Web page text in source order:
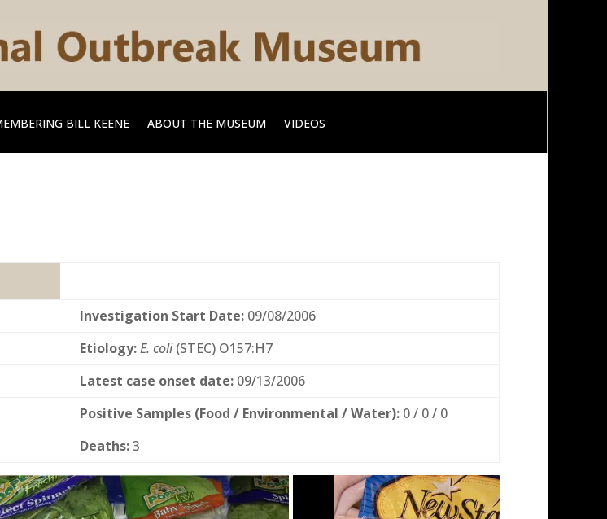
BILL KEENE ABOUT THE MUSEUM VIDEOS
Investigation Start Date: 09/08/2006
Etiology:E. coli(STEC) O157:H7
Latest case onset date: 09/13/2006
Positive Samples (Food / Environmental / Water): 0 / 0 / 0
Deaths:3